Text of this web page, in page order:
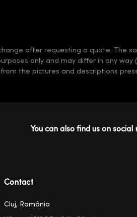
after requesting a quote. The
only and may differ in any
the pictures and descriptions
You can also find us on
Contact
Cluj, România